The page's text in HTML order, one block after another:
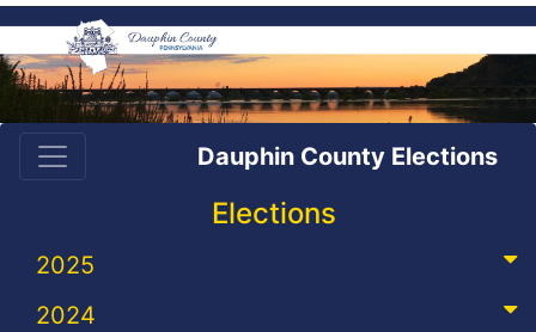
Dauphin County Elections
Elections
2025
2024